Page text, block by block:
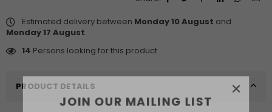
JOIN OUR MAILING LIST
×
Estimated delivery between Monday 10 August and
Monday 17 August.
14 Persons looking for this product
PRODUCT DETAILS